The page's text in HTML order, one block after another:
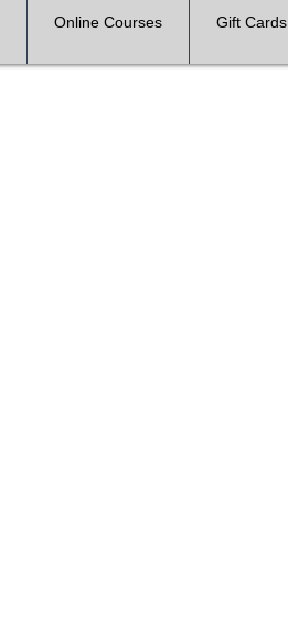
Online Courses Gift Cards